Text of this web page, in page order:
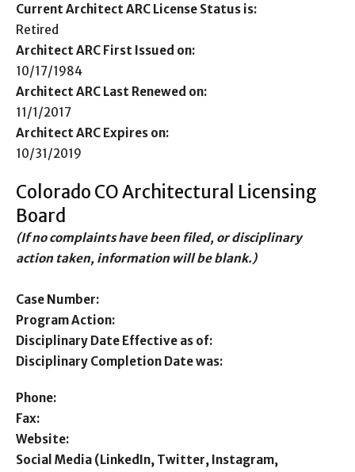
Current Architect ARC License Status is:
Retired
Architect ARC First Issued on:
10/17/1984
Architect ARC Last Renewed on:
11/1/2017
Architect ARC Expires on:
10/31/2019
Colorado CO Architectural Licensing
Board
(If no complaints have been filed, or disciplinary
action taken, information will be blank.)
Case Number:
Program Action:
Disciplinary Date Effective as of:
Disciplinary Completion Date was:
Phone:
Fax:
Website:
Social Media (LinkedIn, Twitter, Instagram,